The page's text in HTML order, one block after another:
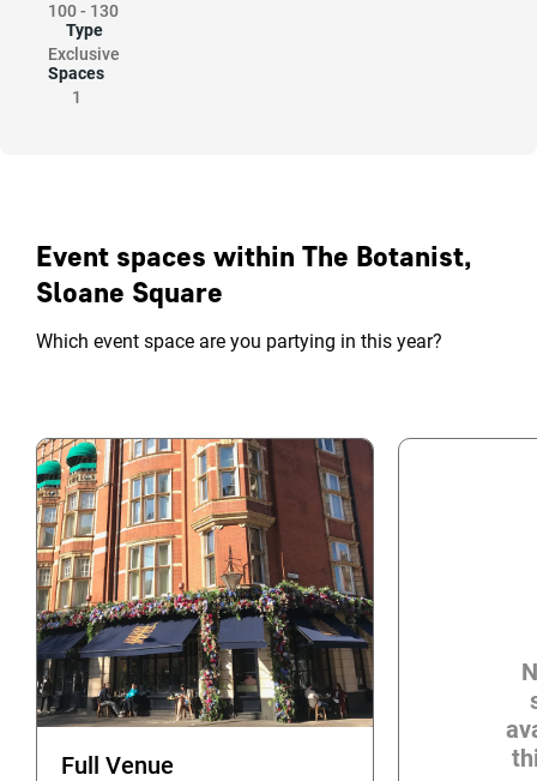
100- 130
Type
Exclusive
Spaces
1
Event spaces within The Botanist,
Sloane Square
Which event space are you partying in this year?
Full Venue